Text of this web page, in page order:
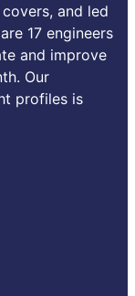
and led
17 engineers
and improve
Our
profiles is